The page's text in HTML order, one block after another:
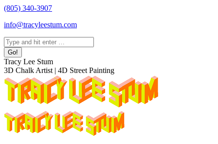
Skip
content
(805) 340-3907
info@tracyleestum.com
Search:
Instagram
page
opens
in
new
window
Facebook
page
opens
in
new
window
Linkedin
page
opens
in
new
window
Tracy Lee Stum
3D Chalk Artist | 4D Street Painting